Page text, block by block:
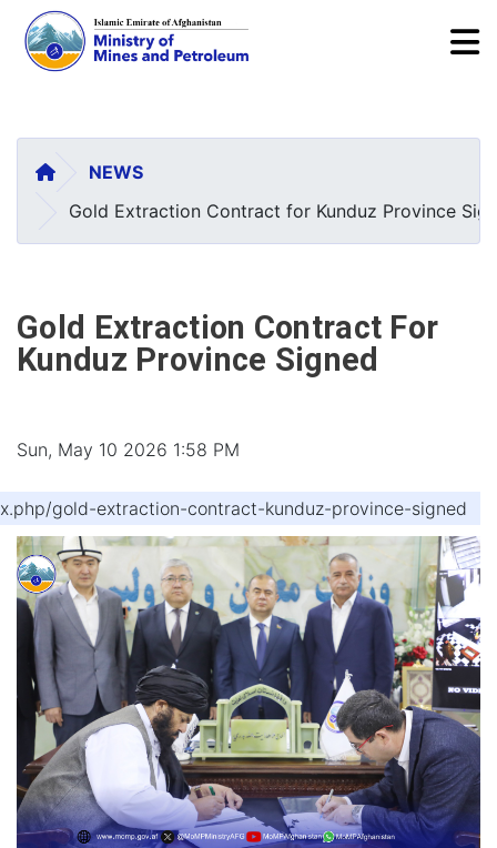
HOMENEWS
Gold Extraction Contract for Kunduz Province
Gold Extraction Contract For
Kunduz Province Signed
Sun, May 10 2026 1:58 PM
gold-extraction-contract-kunduz-province-signed